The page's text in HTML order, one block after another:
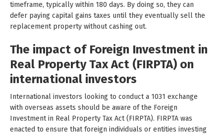
timeframe, typically within 180 days. By doing so, they can
defer paying capital gains taxes until they eventually sell the
replacement property without cashing out.
The impact of Foreign Investment in
Real Property Tax Act (FIRPTA) on
international investors
International investors looking to conduct a 1031 exchange
with overseas assets should be aware of the Foreign
Investment in Real Property Tax Act (FIRPTA). FIRPTA was
enacted to ensure that foreign individuals or entities investing